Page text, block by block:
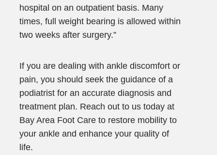
hospital on an outpatient basis. Many
times, full weight bearing is allowed within
two weeks after surgery.”
If you are dealing with ankle discomfort or
pain, you should seek the guidance of a
podiatrist for an accurate diagnosis and
treatment plan. Reach out to us today at
Bay Area Foot Care to restore mobility to
your ankle and enhance your quality of
life.